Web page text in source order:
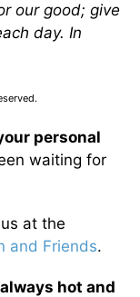
our good; give
day. In
personal
waiting for
at the
and Friends.
hot and